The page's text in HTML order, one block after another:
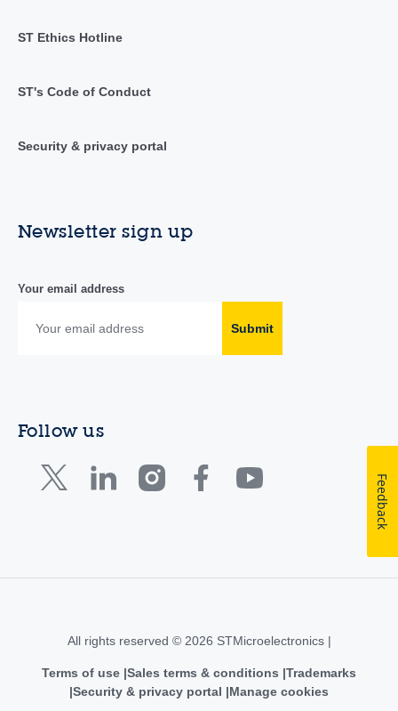
ST Ethics Hotline
ST's Code of Conduct
Security & privacy portal
Newsletter sign up
Your email address
Submit
Follow us
All rights reserved © 2026 STMicroelectronics |
Terms of use Sales terms & conditions Trademarks
Security & privacy portal
Manage cookies
Feedback